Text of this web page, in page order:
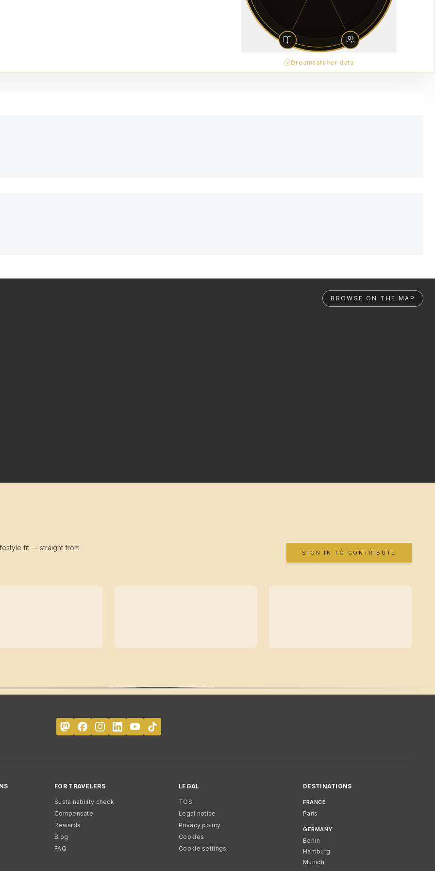
Dreamcatcher data
BROWSE ON THE MAP
fit — straight from
SIGN IN TO CONTRIBUTE
FOR TRAVELERS
Sustainability check
Compensate
Rewards
Blog
FAQ
LEGAL
TOS
Legal notice
Privacy policy
Cookies
Cookie settings
DESTINATIONS
FRANCE
Paris
GERMANY
Berlin
Hamburg
Munich